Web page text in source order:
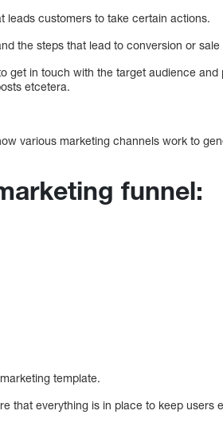
leads customers to take certain actions.
the steps that lead to conversion or sale
get in touch with the target audience and
etcetera.
various marketing channels work to
funnel:
template.
that everything is in place to keep users